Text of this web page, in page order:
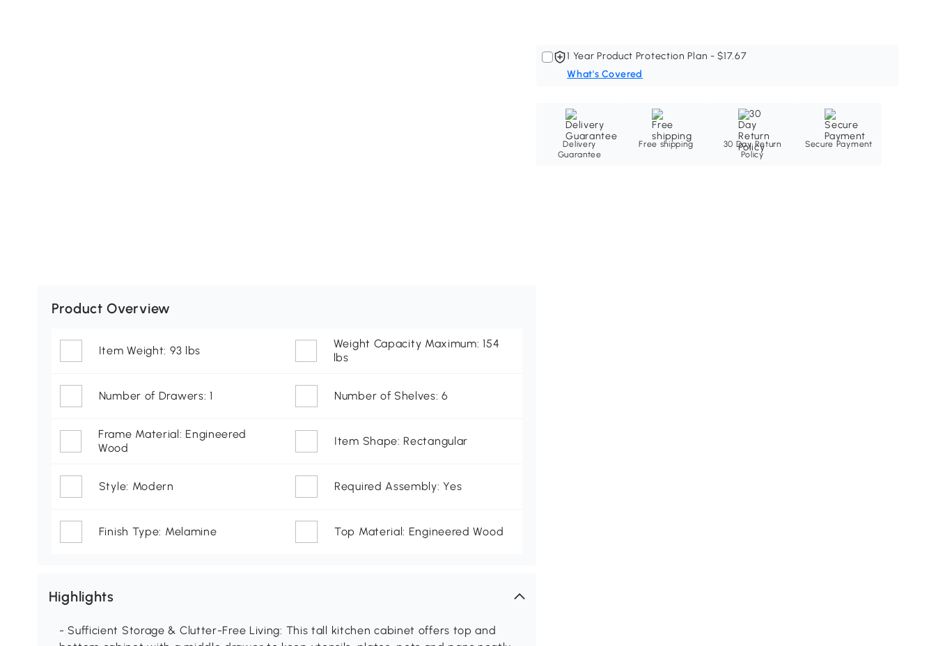
1 Year Product Protection Plan - $17.67
What's Covered
Delivery
Guarantee
Free shipping
30 Day Return
Policy
Secure Payment
Product Overview
Item Weight: 93 lbs
Weight Capacity Maximum: 154
lbs
Number of Drawers: 1 Number of Shelves: 6
Frame Material: Engineered
Wood
Item Shape: Rectangular
Style: Modern Required Assembly: Yes
Finish Type: Melamine Top Material: Engineered Wood
Highlights
- Sufficient Storage & Clutter-Free Living: This tall kitchen cabinet offers top and